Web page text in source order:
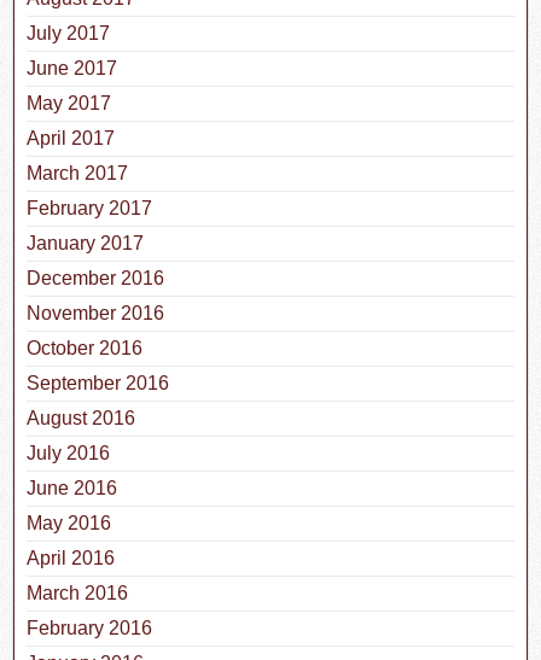
July 2017
June 2017
May 2017
April 2017
March 2017
February 2017
January 2017
December 2016
November 2016
October 2016
September 2016
August 2016
July 2016
June 2016
May 2016
April 2016
March 2016
February 2016